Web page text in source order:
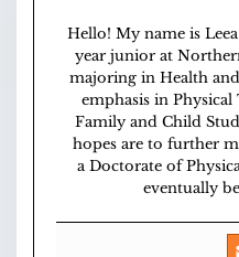
Hello! My name is
year junior at
majoring in Health
emphasis in
Family and Child
hopes are to further
a Doctorate of
eventually